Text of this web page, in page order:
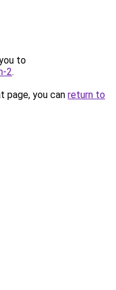
to
2.
page, you can return to